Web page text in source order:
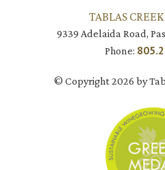
TABLAS
9339 Adelaida Road,
Phone:
© Copyright 2026 by